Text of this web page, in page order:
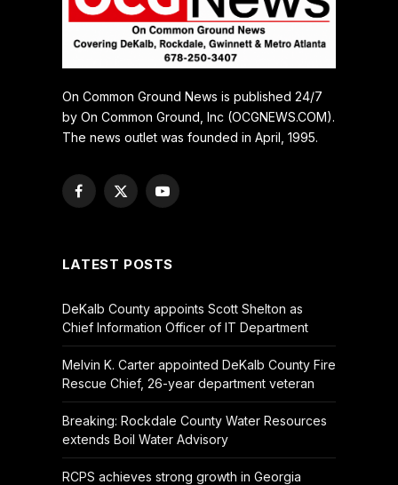
On Common Ground News is published 24/7
by On Common Ground, Inc (OCGNEWS.COM).
The news outlet was founded in April, 1995.
Facebook
X
YouTube
LATEST POSTS
DeKalb County appoints Scott Shelton as
Chief Information Officer of IT Department
Melvin K. Carter appointed DeKalb County Fire
Rescue Chief, 26-year department veteran
Breaking: Rockdale County Water Resources
extends Boil Water Advisory
RCPS achieves strong growth in Georgia